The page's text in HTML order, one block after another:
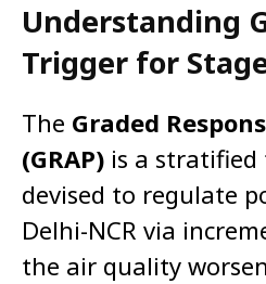
Understanding
Trigger for
The Graded
(GRAP) is a
devised to regulate
Delhi-NCR via
the air quality